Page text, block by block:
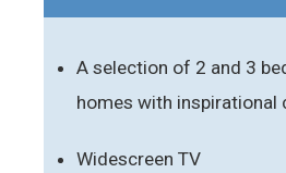
A selection of 2 and 3
homes with inspirational
Widescreen TV